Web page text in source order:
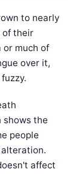
to nearly
of their
or much of
over it,
shows the
people
affect